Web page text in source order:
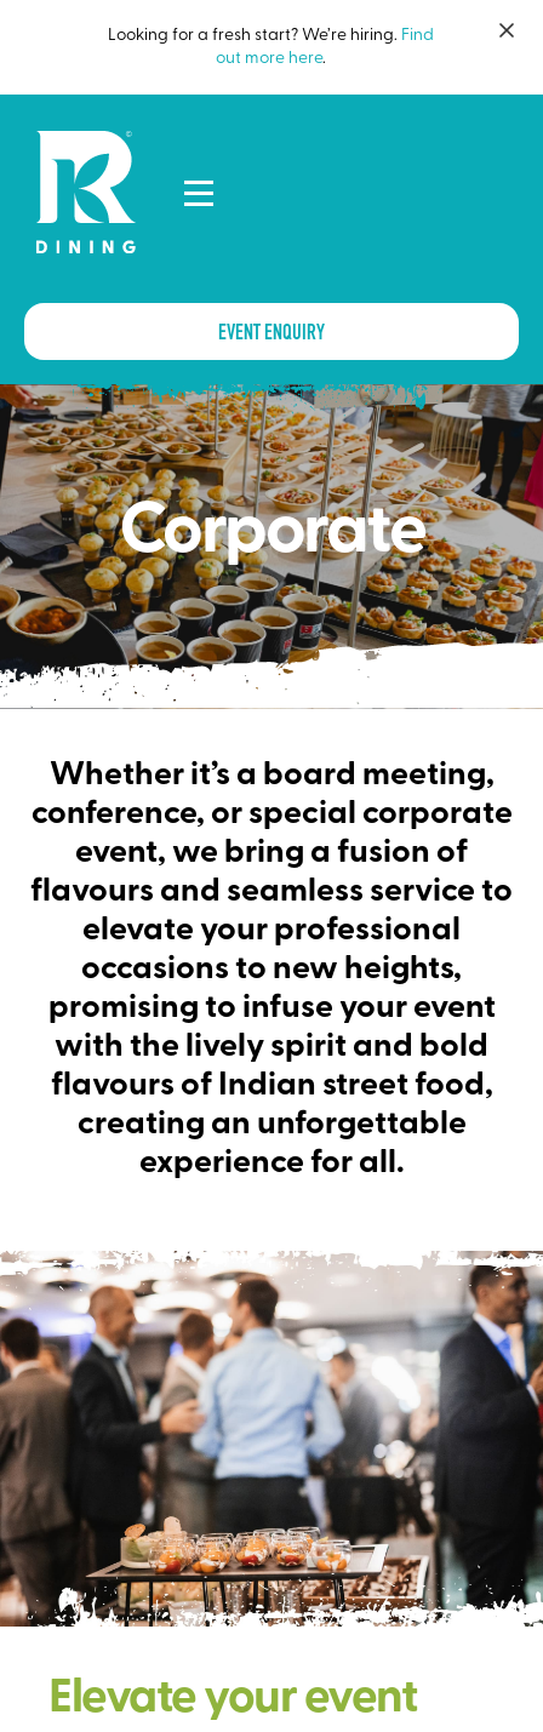
Looking for a fresh start? We’re hiring. Find
out more here.
EVENT ENQUIRY
Corporate
Whether it’s a board meeting,
conference, or special corporate
event, we bring a fusion of
flavours and seamless service to
elevate your professional
occasions to new heights,
promising to infuse your event
with the lively spirit and bold
flavours of Indian street food,
creating an unforgettable
experience for all.
Elevate your event